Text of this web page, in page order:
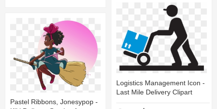
Logistics Management Icon -
Last Mile Delivery Clipart
Pastel Ribbons, Jonesypop -